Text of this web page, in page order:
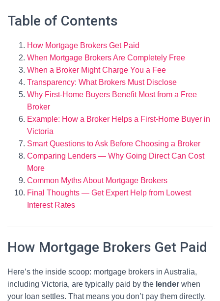
Table of Contents
How Mortgage Brokers Get Paid
When Mortgage Brokers Are Completely Free
When a Broker Might Charge You a Fee
Transparency: What Brokers Must Disclose
Why First-Home Buyers Benefit Most from a Free
Broker
Example: How a Broker Helps a First-Home Buyer in
Victoria
Smart Questions to Ask Before Choosing a Broker
Comparing Lenders — Why Going Direct Can Cost
More
Common Myths About Mortgage Brokers
Final Thoughts — Get Expert Help from Lowest
Interest Rates
How Mortgage Brokers Get Paid
Here’s the inside scoop: mortgage brokers in Australia,
including Victoria, are typically paid by the lender when
your loan settles. That means you don’t pay them directly.